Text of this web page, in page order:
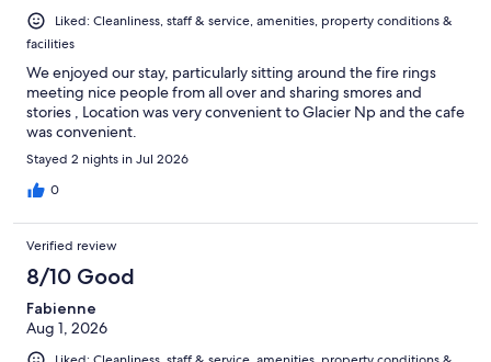
Liked: Cleanliness, staff & service, amenities, property conditions &
facilities
We enjoyed our stay, particularly sitting around the fire rings
meeting nice people from all over and sharing smores and
stories , Location was very convenient to Glacier Np and the cafe
was convenient.
Stayed 2 nights in Jul 2026
0
Verified review
8/10 Good
Fabienne
Aug 1, 2026